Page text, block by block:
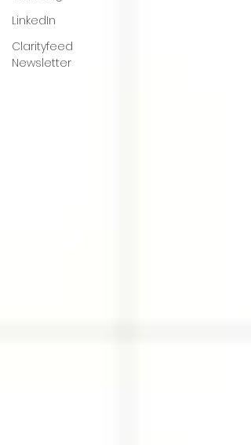
LinkedIn
Clarityfeed
Newsletter